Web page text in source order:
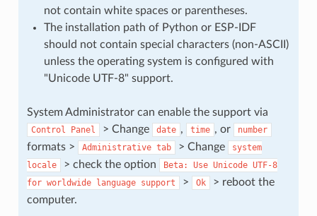
not contain white spaces or parentheses.
The installation path of Python or ESP-IDF
should not contain special characters (non-ASCII)
unless the operating system is configured with
"Unicode UTF-8" support.
System Administrator can enable the support via
Control Panel > Change date , time , or number
formats > Administrative tab > Change
system
locale
> check the option Beta: Use Unicode UTF-8
for worldwide language support > Ok
> reboot the
computer.